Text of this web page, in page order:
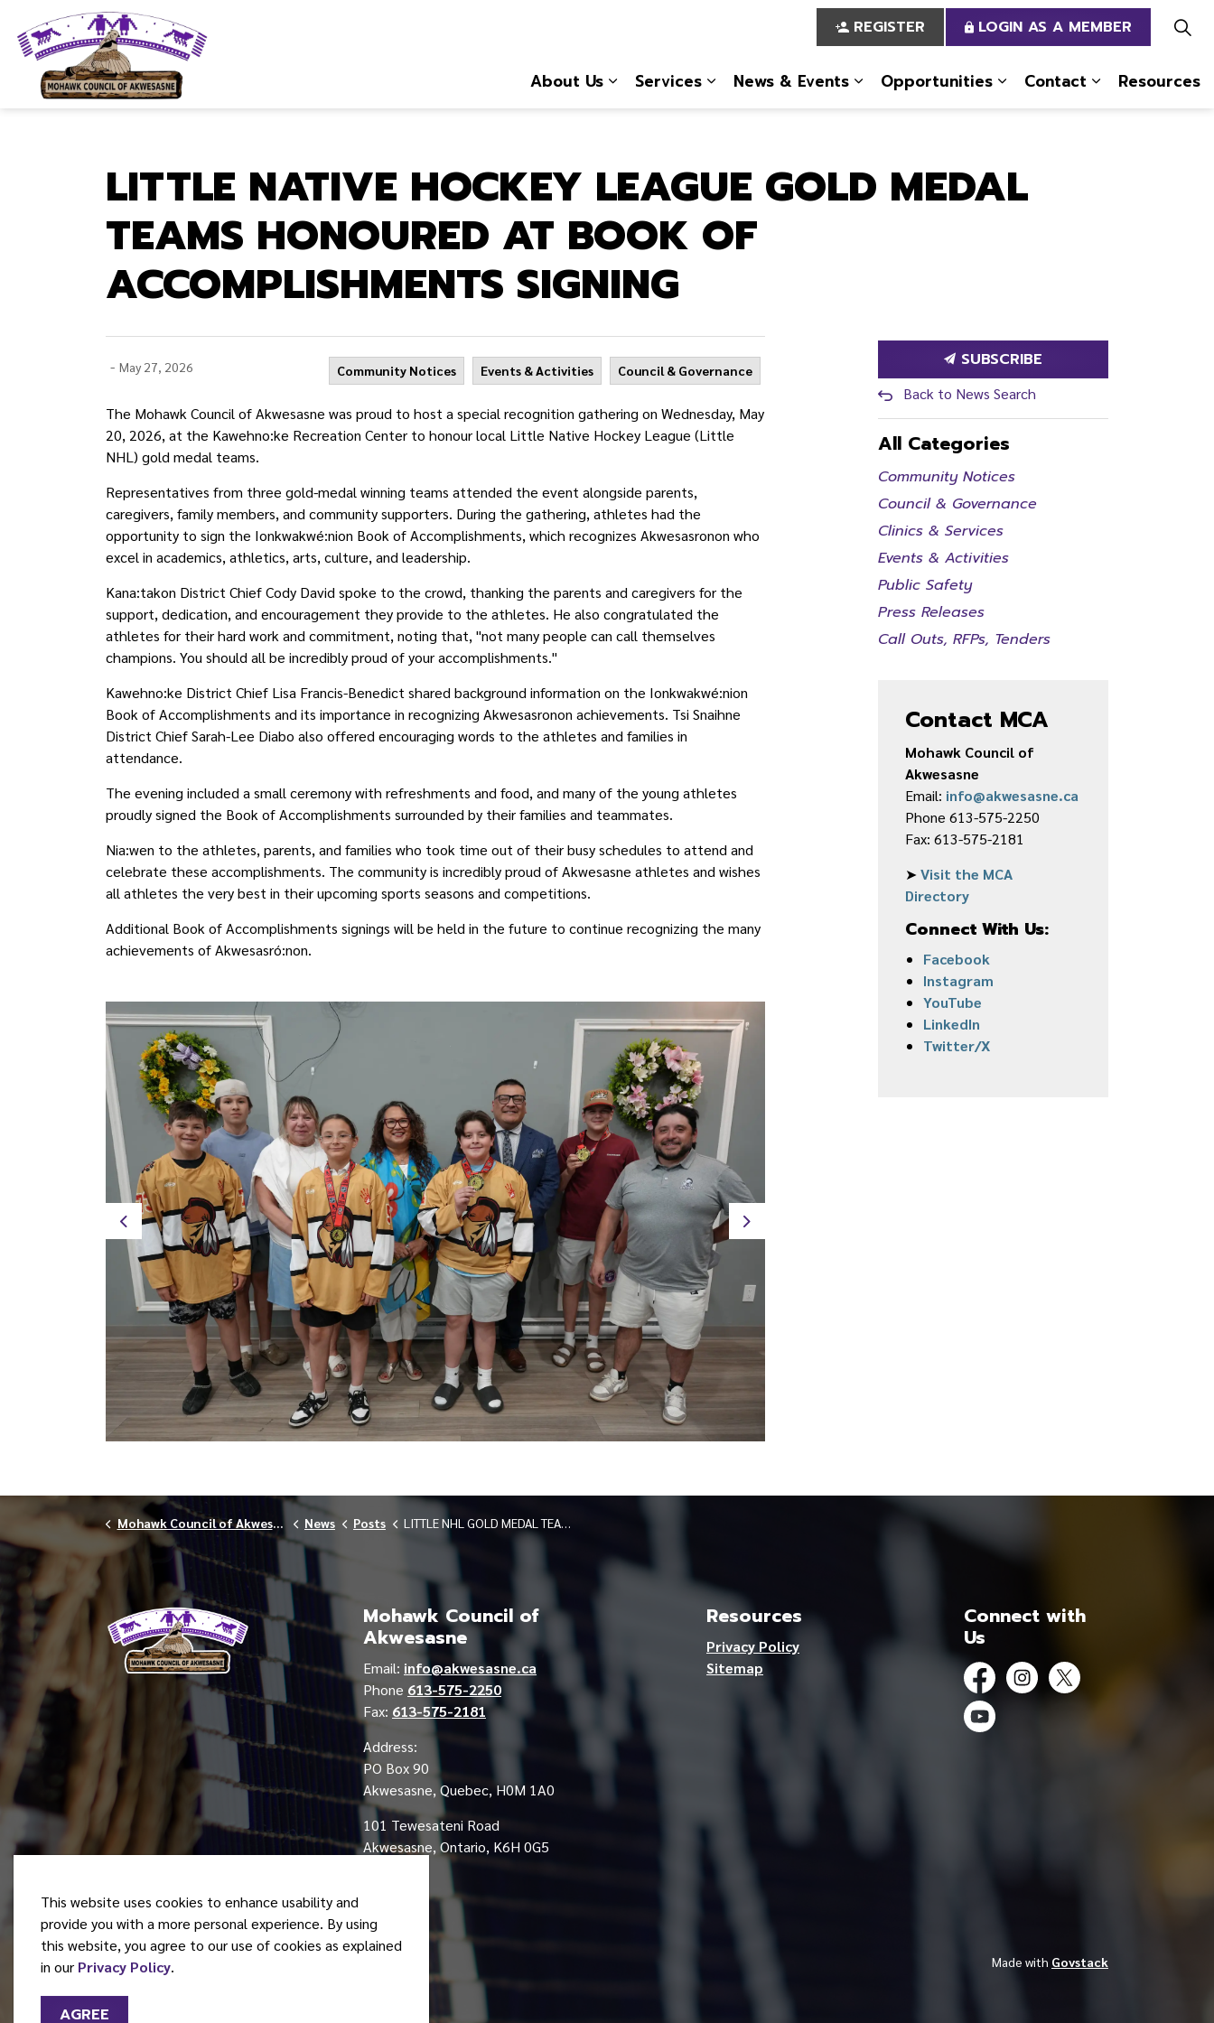
About Us
Services
News & Events
Opportunities
Contact
Resources
REGISTER LOGIN AS A MEMBER
LITTLE NATIVE HOCKEY LEAGUE GOLD MEDAL
TEAMS HONOURED AT BOOK OF
ACCOMPLISHMENTS SIGNING
- May 27, 2026 Community Notices Events & Activities Council & Governance
The Mohawk Council of Akwesasne was proud to host a special recognition gathering on Wednesday, May
20, 2026, at the Kawehno:ke Recreation Center to honour local Little Native Hockey League (Little
NHL) gold medal teams.
Representatives from three gold-medal winning teams attended the event alongside parents,
caregivers, family members, and community supporters. During the gathering, athletes had the
opportunity to sign the Ionkwakwé:nion Book of Accomplishments, which recognizes Akwesasronon who
excel in academics, athletics, arts, culture, and leadership.
Kana:takon District Chief Cody David spoke to the crowd, thanking the parents and caregivers for the
support, dedication, and encouragement they provide to the athletes. He also congratulated the
athletes for their hard work and commitment, noting that, "not many people can call themselves
champions. You should all be incredibly proud of your accomplishments."
Kawehno:ke District Chief Lisa Francis-Benedict shared background information on the Ionkwakwé:nion
Book of Accomplishments and its importance in recognizing Akwesasronon achievements. Tsi Snaihne
District Chief Sarah-Lee Diabo also offered encouraging words to the athletes and families in
attendance.
The evening included a small ceremony with refreshments and food, and many of the young athletes
proudly signed the Book of Accomplishments surrounded by their families and teammates.
Nia:wen to the athletes, parents, and families who took time out of their busy schedules to attend and
celebrate these accomplishments. The community is incredibly proud of Akwesasne athletes and wishes
all athletes the very best in their upcoming sports seasons and competitions.
Additional Book of Accomplishments signings will be held in the future to continue recognizing the many
achievements of Akwesasró:non.
Previous Next
SUBSCRIBE
Back to News Search
All Categories
Community Notices
Council & Governance
Clinics & Services
Events & Activities
Public Safety
Press Releases
Call Outs, RFPs, Tenders
Contact MCA
Mohawk Council of
Akwesasne
Email: info@akwesasne.ca
Phone 613-575-2250
Fax: 613-575-2181
➤Visit the MCA
Directory
Connect With Us:
Facebook
Instagram
YouTube
LinkedIn
Twitter/X
Mohawk Council of Akwesasne News Posts LITTLE NHL GOLD MEDAL TEAMS HONOURED AT BOOK OF ACCOMPLISHMENTS SIGNING MAY 2026
Mohawk Council of
Akwesasne
Email: info@akwesasne.ca
Phone 613-575-2250
Fax: 613-575-2181
Address:
PO Box 90
Akwesasne, Quebec, H0M 1A0
101 Tewesateni Road
Akwesasne, Ontario, K6H 0G5
Resources
Privacy Policy
Sitemap
Connect with
Us
FacebookInstagram
Twitter
YouTube
© 2026 Mohawk Council of Akwesasne Made with Govstack
This website uses cookies to enhance usability and
provide you with a more personal experience. By using
this website, you agree to our use of cookies as explained
in our Privacy Policy.
AGREE